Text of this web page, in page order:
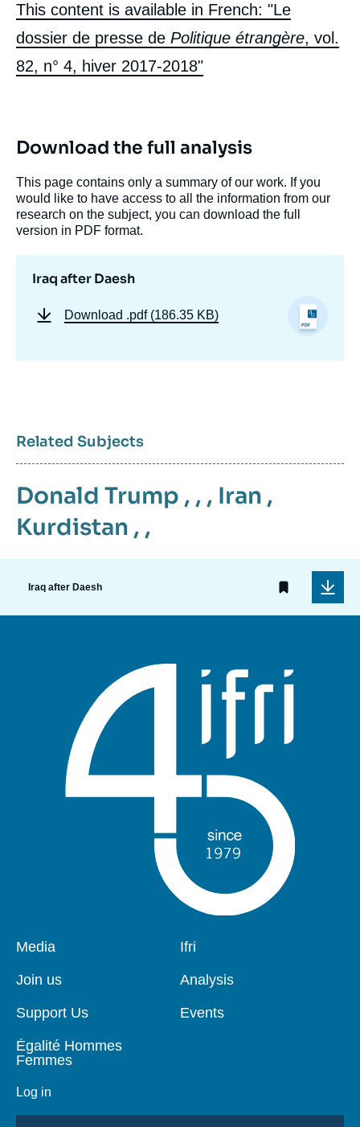
This content is available in French: "Le
dossier de presse de Politique étrangère, vol.
82, n° 4, hiver 2017-2018"
Download the full analysis
This page contains only a summary of our work. If you
would like to have access to all the information from our
research on the subject, you can download the full
version in PDF format.
Iraq after Daesh
Download .pdf (186.35 KB)
Related Subjects
Donald Trump , , , Iran ,
Kurdistan , ,
Iraq after Daesh
Pied
page
Media
Join us
Support Us
Égalité Hommes
Femmes
Log in
Navigation
Ifri
Analysis
Events